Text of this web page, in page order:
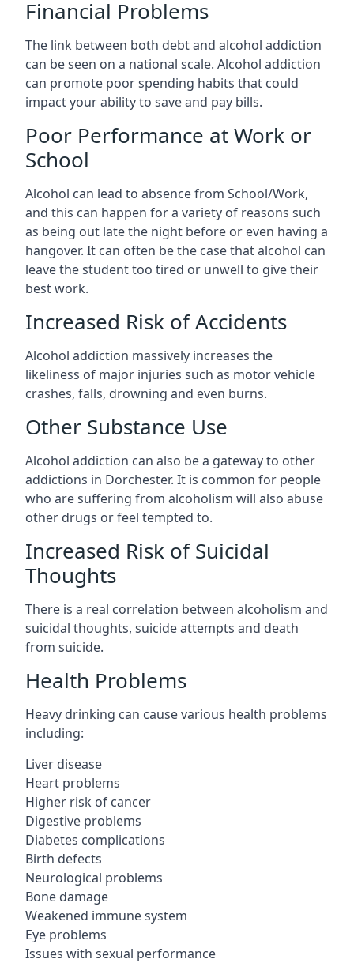
Financial Problems
The link between both debt and alcohol addiction
can be seen on a national scale. Alcohol addiction
can promote poor spending habits that could
impact your ability to save and pay bills.
Poor Performance at Work or
School
Alcohol can lead to absence from School/Work,
and this can happen for a variety of reasons such
as being out late the night before or even having a
hangover. It can often be the case that alcohol can
leave the student too tired or unwell to give their
best work.
Increased Risk of Accidents
Alcohol addiction massively increases the
likeliness of major injuries such as motor vehicle
crashes, falls, drowning and even burns.
Other Substance Use
Alcohol addiction can also be a gateway to other
addictions in Dorchester. It is common for people
who are suffering from alcoholism will also abuse
other drugs or feel tempted to.
Increased Risk of Suicidal
Thoughts
There is a real correlation between alcoholism and
suicidal thoughts, suicide attempts and death
from suicide.
Health Problems
Heavy drinking can cause various health problems
including:
Liver disease
Heart problems
Higher risk of cancer
Digestive problems
Diabetes complications
Birth defects
Neurological problems
Bone damage
Weakened immune system
Eye problems
Issues with sexual performance